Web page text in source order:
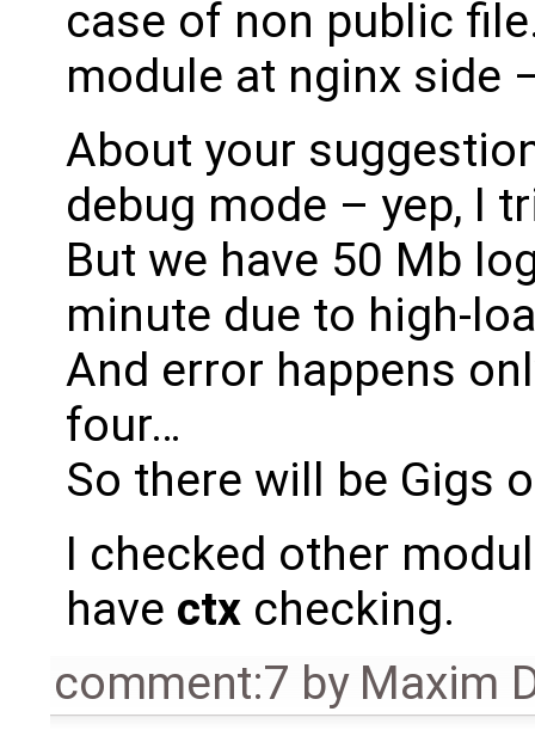
case of non public
module at nginx side
About your
debug mode – yep, I
But we have 50 Mb
minute due to high-
And error happens
four…
So there will be Gigs
I checked other
have ctxchecking.
comment:7 by Maxim